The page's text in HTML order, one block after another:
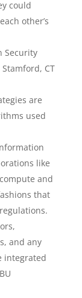
could
other’s
Security
CT
are
used
like
and
that
and any
integrated